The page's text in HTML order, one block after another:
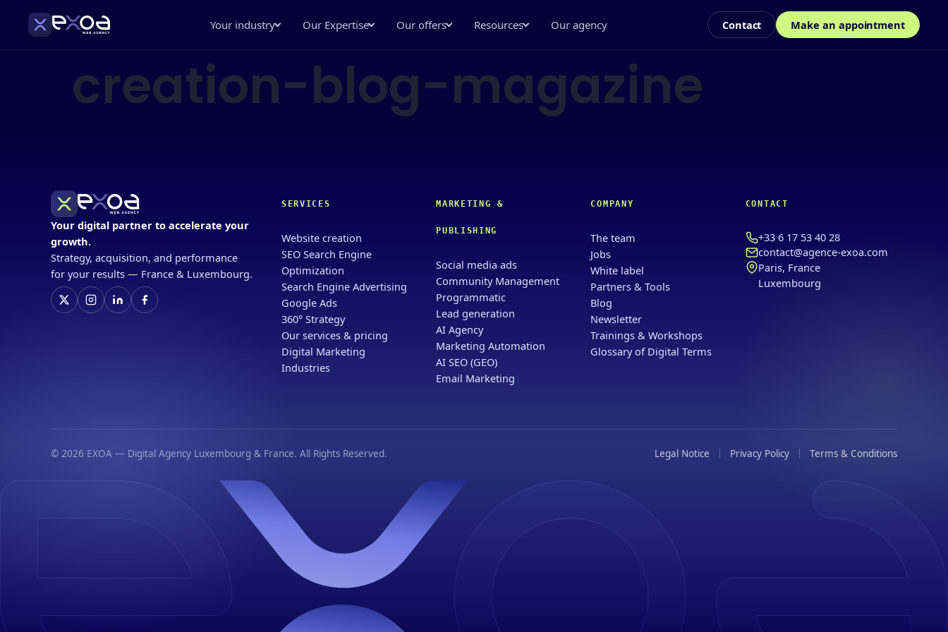
Your industry Our Expertise Our offers Resources Our agency Contact Make an appointment
creation-blog-magazine
Your digital partner to accelerate your
growth.
Strategy, acquisition, and performance
for your results — France & Luxembourg.
SERVICES
Website creation
SEO Search Engine
Optimization
Search Engine Advertising
Google Ads
360° Strategy
Our services & pricing
Digital Marketing
Industries
MARKETING &
PUBLISHING
Social media ads
Community Management
Programmatic
Lead generation
AI Agency
Marketing Automation
AI SEO (GEO)
Email Marketing
COMPANY
The team
Jobs
White label
Partners & Tools
Blog
Newsletter
Trainings & Workshops
Glossary of Digital Terms
CONTACT
+33 6 17 53 40 28
contact@agence-exoa.com
Paris, France
Luxembourg
© 2026 EXOA — Digital Agency Luxembourg & France. All Rights Reserved. Legal Notice Privacy Policy Terms & Conditions